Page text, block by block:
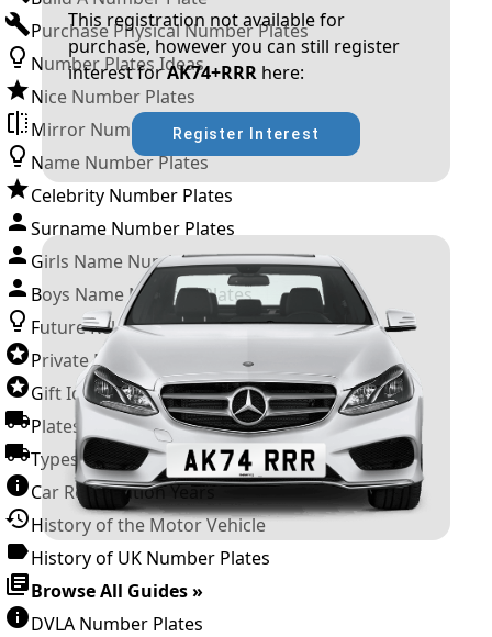
Purchase Physical Number Plates
Number Plates Ideas
Nice Number Plates
Mirror Number Plates
Name Number Plates
Celebrity Number Plates
Surname Number Plates
Girls Name Number Plates
Boys Name Number Plates
Future Releases
Private Number Plates
Gift Ideas
Plates For Businesses
Types of DVLA Registrations
Car Registration Years
History of the Motor Vehicle
History of UK Number Plates
Browse All Guides »
DVLA Number Plates
This registration not available for
purchase, however you can still register
interest forAK74+RRR here:
Register Interest